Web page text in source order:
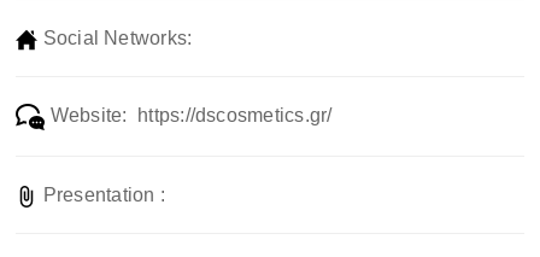
Social Networks:
Website: https://dscosmetics.gr/
Presentation :